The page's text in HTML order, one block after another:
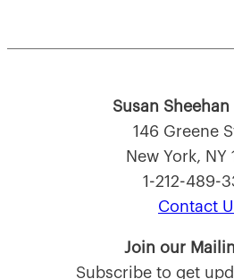
Susan
146 Greene
New York, NY
1-212-489-
Contact
Join our
Subscribe to get